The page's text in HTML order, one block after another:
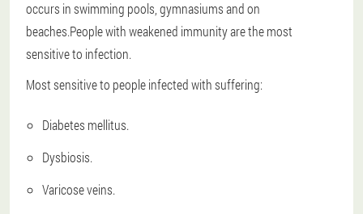
occurs in swimming pools, gymnasiums and on
beaches.People with weakened immunity are the most
sensitive to infection.
Most sensitive to people infected with suffering:
Diabetes mellitus.
Dysbiosis.
Varicose veins.